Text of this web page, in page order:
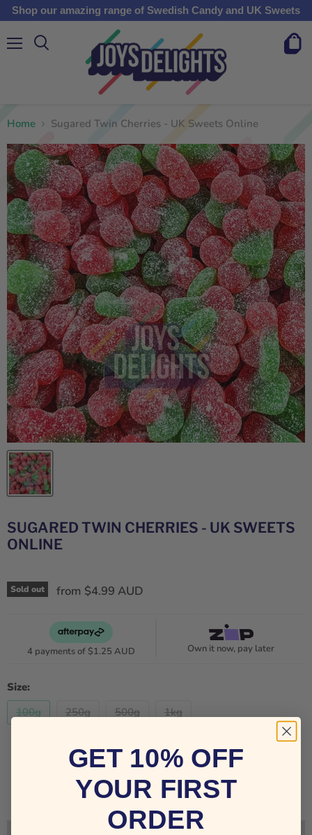
Shop our amazing range of Swedish Candy and UK Sweets
View
Home Sugared Twin Cherries - UK Sweets Online
SUGARED TWIN CHERRIES - UK SWEETS
ONLINE
Sold out from $4.99 AUD
4 payments of $1.25 AUD Own it now, pay later
Size:
100g
250g 500g 1kg
Quantity
SOLD OUT
GET 10% OFF
YOUR FIRST
ORDER